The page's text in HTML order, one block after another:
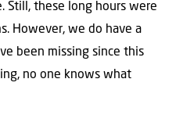
Still, these long hours were
However, we do have a
been missing since this
no one knows what